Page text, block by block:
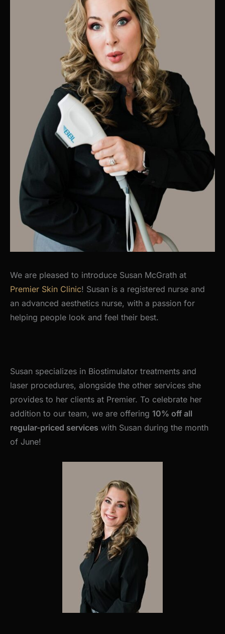
We are pleased to introduce Susan McGrath at
Premier Skin Clinic! Susan is a registered nurse and
an advanced aesthetics nurse, with a passion for
helping people look and feel their best.
Susan specializes in Biostimulator treatments and
laser procedures, alongside the other services she
provides to her clients at Premier. To celebrate her
addition to our team, we are offering 10% off all
regular-priced services with Susan during the month
of June!